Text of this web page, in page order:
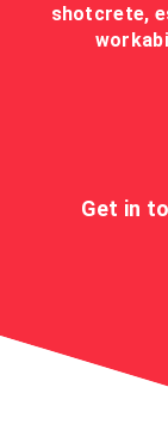
shotcrete,
Get in